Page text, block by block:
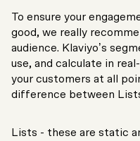
To ensure your
good, we really
audience. Klaviyo’s
use, and calculate in
your customers at all
difference between
Lists - these are static